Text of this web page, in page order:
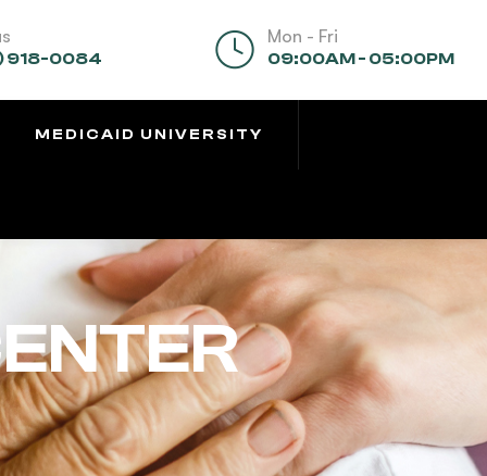
918-0084
Mon - Fri
09:00AM - 05:00PM
MEDICAID UNIVERSITY